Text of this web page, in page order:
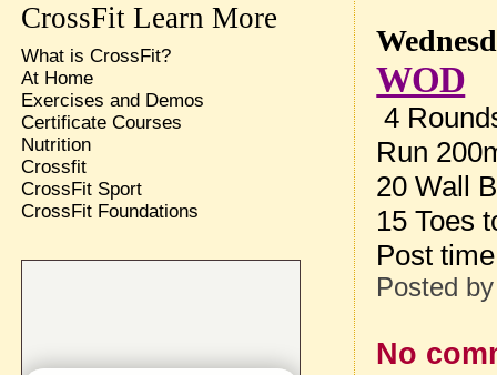
WOD
4
Run
20 Wall
15 Toes
Post
Posted
No
CrossFit Learn More
What is CrossFit?
At Home
Exercises and Demos
Certificate Courses
Nutrition
Crossfit
CrossFit Sport
CrossFit Foundations